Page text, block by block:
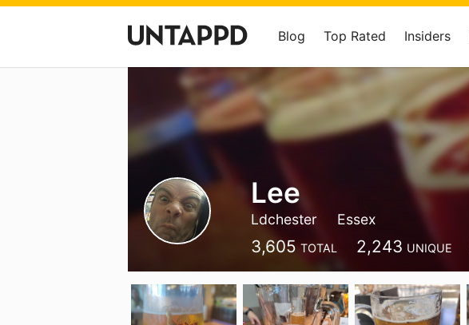
Blog Top Rated Insiders
Lee
Ldchester Essex
3,605 TOTAL 2,243 UNIQUE